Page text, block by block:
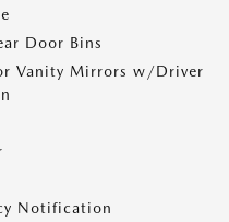
Door Bins
Vanity Mirrors w/Driver
Notification